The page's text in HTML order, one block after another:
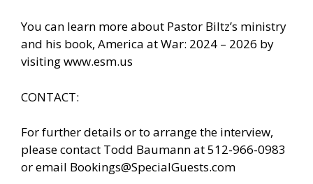
You can learn more about Pastor Biltz’s ministry
and his book, America at War: 2024 – 2026 by
visiting www.esm.us
CONTACT:
For further details or to arrange the interview,
please contact Todd Baumann at 512-966-0983
or email Bookings@SpecialGuests.com